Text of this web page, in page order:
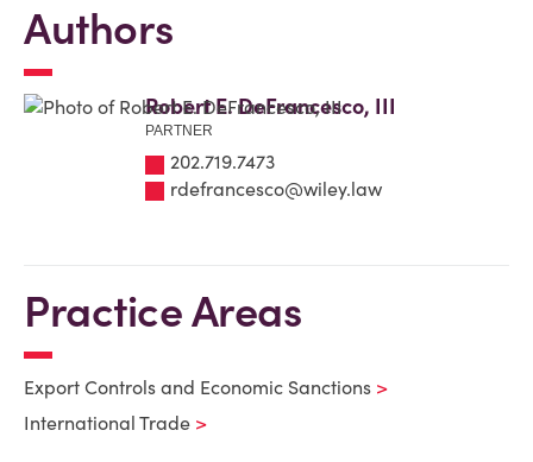
Authors
Robert E. DeFrancesco, III
PARTNER
202.719.7473
rdefrancesco@wiley.law
Practice Areas
Export Controls and Economic Sanctions
International Trade